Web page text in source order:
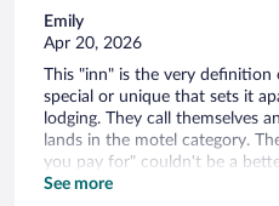
Emily
Apr 20, 2026
This "inn" is the very
special or unique that sets it
lodging. They call themselves
lands in the motel category.
you pay for" couldn't be a
Also, the parking lot is
See more